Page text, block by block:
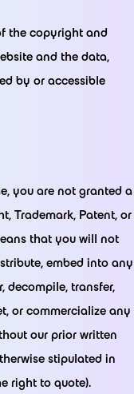
the copyright and
and the data,
by or accessible
you are not granted a
Trademark, Patent, or
that you will not
embed into any
decompile, transfer,
or commercialize any
our prior written
stipulated in
right to quote).